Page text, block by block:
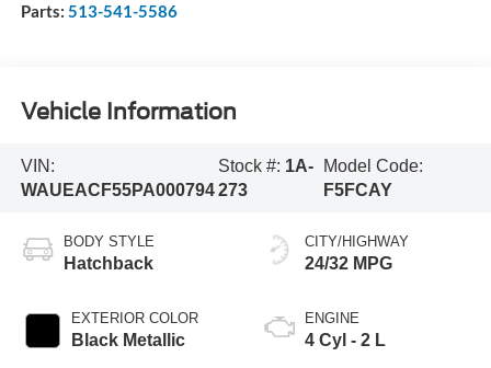
Parts: 513-541-5586
Vehicle Information
VIN:
WAUEACF55PA000794
Stock #: 1A-
273
Model Code:
F5FCAY
BODY STYLE
Hatchback
EXTERIOR COLOR
Black Metallic
CITY/HIGHWAY
24/32 MPG
ENGINE
4 Cyl - 2 L